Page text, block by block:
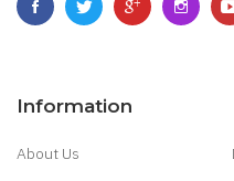
Information
About Us